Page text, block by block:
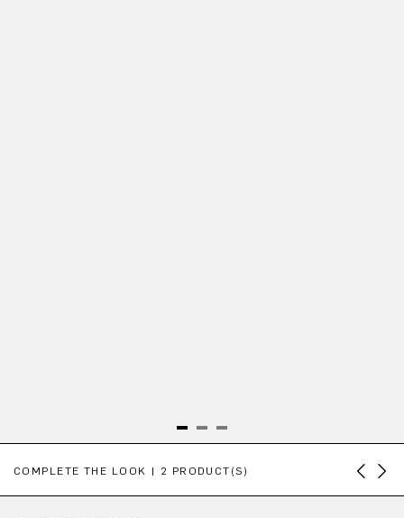
COMPLETE THE LOOK | 2 PRODUCT(S)